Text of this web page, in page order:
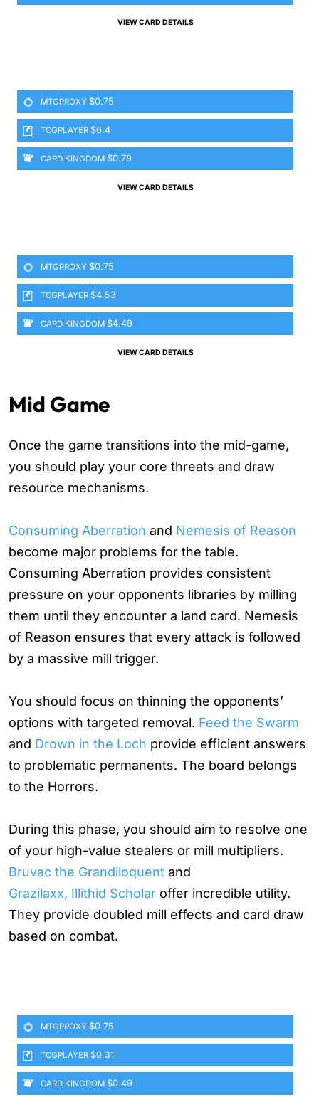
VIEW CARD DETAILS
MTGPROXY $0.75
TCGPLAYER $0.4
CARD KINGDOM $0.79
VIEW CARD DETAILS
MTGPROXY $0.75
TCGPLAYER $4.53
CARD KINGDOM $4.49
VIEW CARD DETAILS
Mid Game
Once the game transitions into the mid-game,
you should play your core threats and draw
resource mechanisms.
Consuming Aberration and Nemesis of Reason
become major problems for the table.
Consuming Aberration provides consistent
pressure on your opponents libraries by milling
them until they encounter a land card. Nemesis
of Reason ensures that every attack is followed
by a massive mill trigger.
You should focus on thinning the opponents’
options with targeted removal. Feed the Swarm
and Drown in the Loch provide efficient answers
to problematic permanents. The board belongs
to the Horrors.
During this phase, you should aim to resolve one
of your high-value stealers or mill multipliers.
Bruvac the Grandiloquent and
Grazilaxx, Illithid Scholar offer incredible utility.
They provide doubled mill effects and card draw
based on combat.
MTGPROXY $0.75
TCGPLAYER $0.31
CARD KINGDOM $0.49